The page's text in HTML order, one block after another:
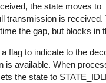
the state moves to
transmission is received.
the gap, but blocks in
flag to indicate to the
is available. When
the state to